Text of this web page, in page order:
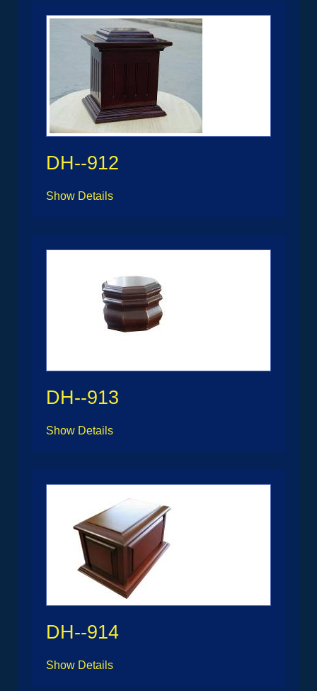
DH--912
Show Details
DH--913
Show Details
DH--914
Show Details